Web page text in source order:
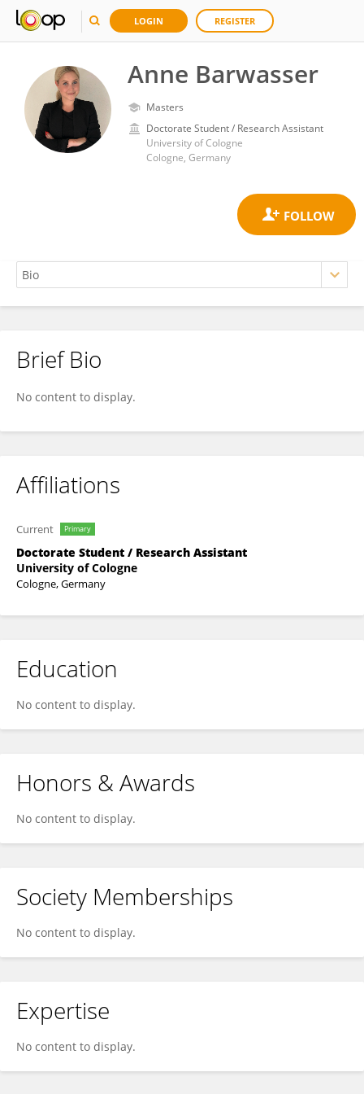
LOGIN REGISTER
Anne Barwasser
Masters
Doctorate Student / Research Assistant
University of Cologne
Cologne, Germany
Anne Barwasser
Brief Bio
No content to display.
Affiliations
Current Primary
Doctorate Student / Research Assistant
University of Cologne
Cologne, Germany
Education
No content to display.
Honors & Awards
No content to display.
Society Memberships
No content to display.
Expertise
No content to display.